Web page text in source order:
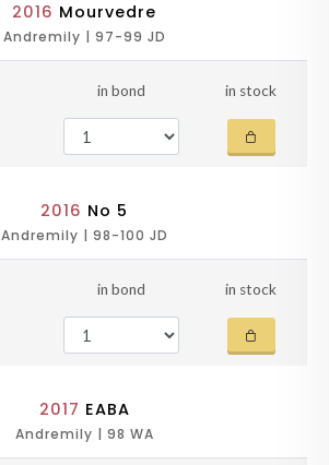
2016 Mourvedre
Andremily | 97-99 JD
in bond in stock
2016 No 5
Andremily | 98-100 JD
in bond in stock
2017 EABA
Andremily | 98 WA